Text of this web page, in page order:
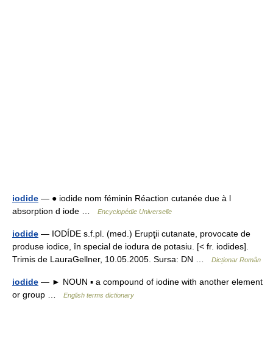
iodide — ● iodide nom féminin Réaction cutanée due à l
absorption d iode …
Encyclopédie Universelle
iodide — IODÍDE s.f.pl. (med.) Erupţii cutanate, provocate de
produse iodice, în special de iodura de potasiu. [< fr. iodides].
Trimis de LauraGellner, 10.05.2005. Sursa: DN …
Dicționar Român
iodide — ► NOUN ▪ a compound of iodine with another element
or group …
English terms dictionary